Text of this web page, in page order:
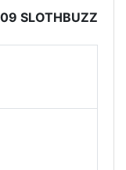
SLOTHBUZZ